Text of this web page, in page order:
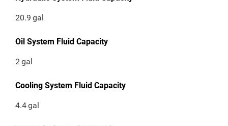
20.9 gal
Oil System Fluid Capacity
2gal
Cooling System Fluid Capacity
4.4gal